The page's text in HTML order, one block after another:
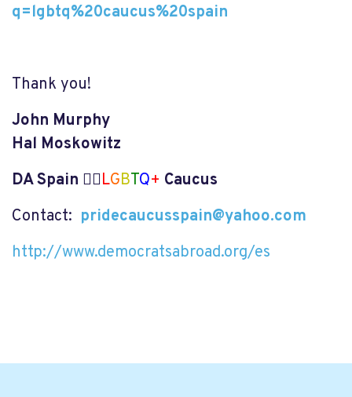
q=lgbtq%20caucus%20spain
Thank you!
John Murphy
Hal Moskowitz
DA Spain 🏳️‍🌈LGBTQ+ Caucus
Contact: pridecaucusspain@yahoo.com
http://www.democratsabroad.org/es